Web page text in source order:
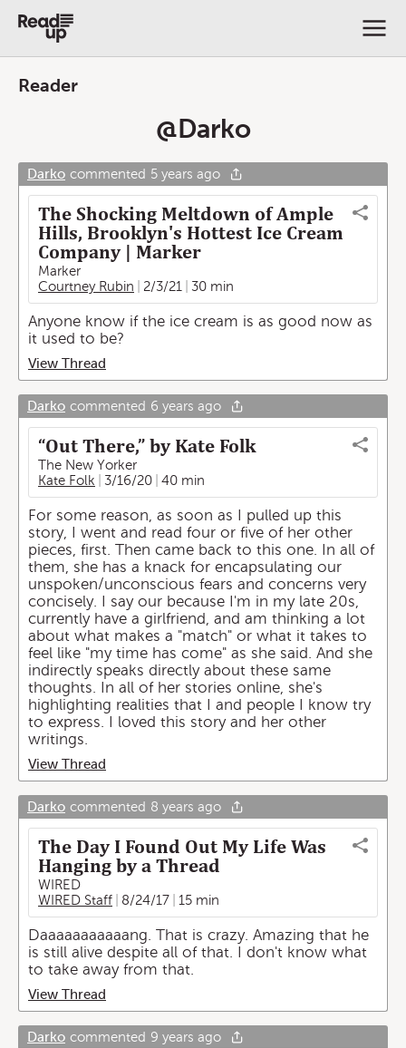
Reader
@Darko
Darko commented 5 years ago
The Shocking Meltdown of Ample
Hills, Brooklyn's Hottest Ice Cream
Company | Marker
Marker
Courtney Rubin
2/3/21 30 min
Anyone know if the ice cream is as good now as
it used to be?
View Thread
Darko commented 6 years ago
“Out There,” by Kate Folk
The New Yorker
Kate Folk
3/16/20 40 min
For some reason, as soon as I pulled up this
story, I went and read four or five of her other
pieces, first. Then came back to this one. In all of
them, she has a knack for encapsulating our
unspoken/unconscious fears and concerns very
concisely. I say our because I'm in my late 20s,
currently have a girlfriend, and am thinking a lot
about what makes a "match" or what it takes to
feel like "my time has come" as she said. And she
indirectly speaks directly about these same
thoughts. In all of her stories online, she's
highlighting realities that I and people I know try
to express. I loved this story and her other
writings.
View Thread
Darko commented 8 years ago
The Day I Found Out My Life Was
Hanging by a Thread
WIRED
WIRED Staff
8/24/17 15 min
Daaaaaaaaaaang. That is crazy. Amazing that he
is still alive despite all of that. I don't know what
to take away from that.
View Thread
Darko commented 9 years ago